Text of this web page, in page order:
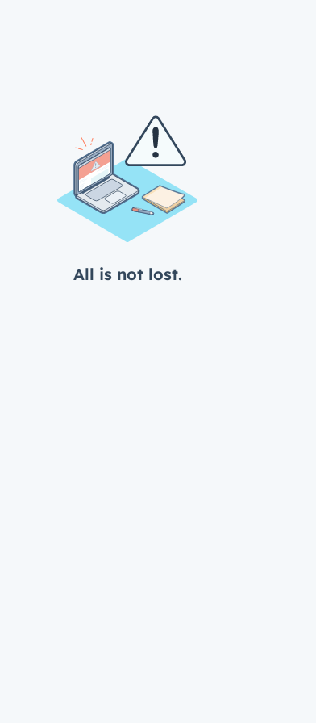
All is not lost.